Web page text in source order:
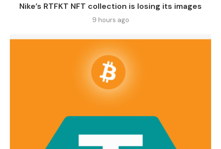
Nike’s RTFKT NFT collection is losing its images
9 hours ago